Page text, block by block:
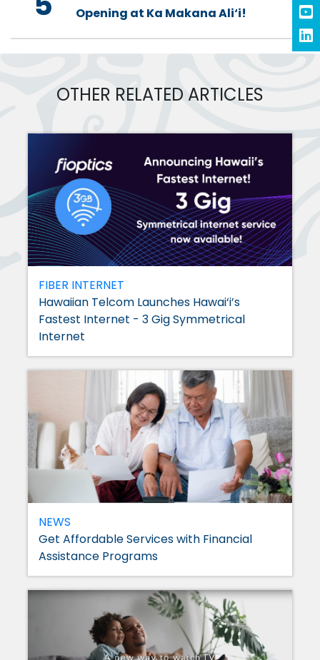
Opening at Ka Makana Ali‘i!
OTHER RELATED ARTICLES
FIBER INTERNET
Hawaiian Telcom Launches Hawai‘i’s
Fastest Internet - 3 Gig Symmetrical
Internet
NEWS
Get Affordable Services with Financial
Assistance Programs